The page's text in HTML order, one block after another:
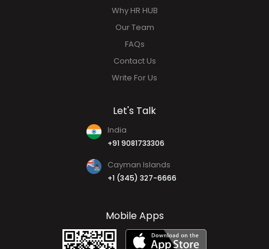
Why HR HUB
Our Team
FAQs
Contact Us
Write For Us
Let's Talk
India
+91 9081733306
Cayman Islands
+1 (345) 327-6666
Mobile Apps